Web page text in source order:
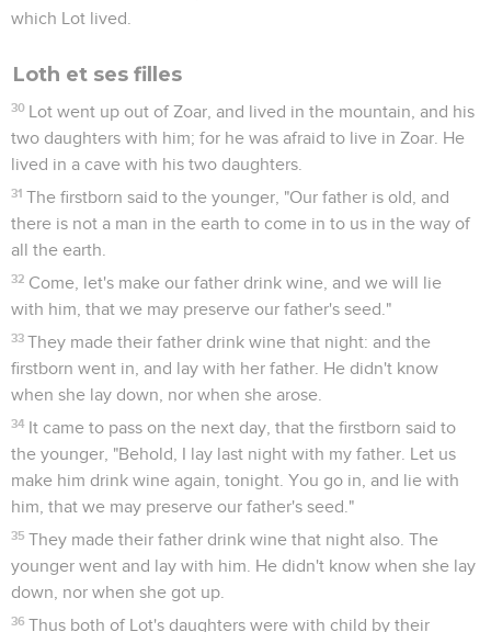
servants, and told all these things in their ear. The men were
9 Then Abimelech called Abraham, and said to him, "What
have you done to us? How have I sinned against you, that
you have brought on me and on my kingdom a great sin?
You have done deeds to me that ought not to be done!"
10 Abimelech said to Abraham, "What did you see, that you
have done this thing?"
11 Abraham said, "Because I thought, 'Surely the fear of God
is not in this place. They will kill me for my wife's sake.'
12 Besides, she is indeed my sister, the daughter of my
father, but not the daughter of my mother; and she became
my wife.
13 It happened, when God caused me to wander from my
father's house, that I said to her, 'This is your kindness which
you shall show to me. Everywhere that we go, say of me, "He
is my brother."'"
14
Abimelech took sheep and cattle, male servants and
female servants, and gave them to Abraham, and restored
Sarah, his wife, to him.
15 Abimelech said, "Behold, my land is before you. Dwell
where it pleases you."